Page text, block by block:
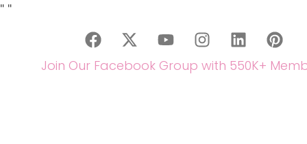
" "
Join Our Facebook Group with 550K+